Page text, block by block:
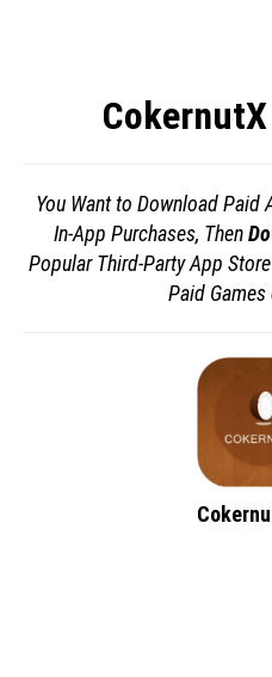
You Want to Download Paid
In-App Purchases, Then
Popular Third-Party App
Paid